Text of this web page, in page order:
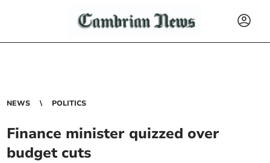
NEWS POLITICS
Finance minister quizzed over
budget cuts